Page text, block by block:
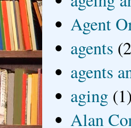
Agent
agents
agents
aging (1)
Alan